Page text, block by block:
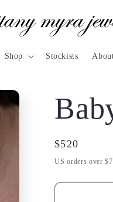
Shop Stockists
Regular
price
$520
US orders over